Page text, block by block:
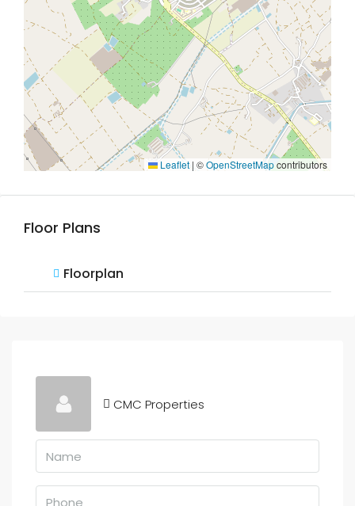
Leaflet | ©OpenStreetMapcontributors
Floor Plans
Floorplan
CMC Properties